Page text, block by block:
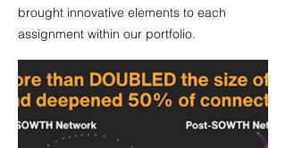
brought innovative elements to each
assignment within our portfolio.